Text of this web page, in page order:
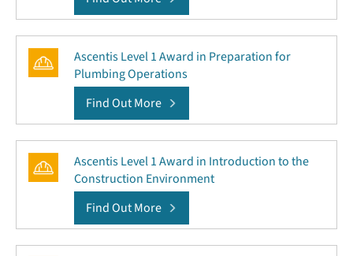
Ascentis Level 1 Award in Preparation for
Plumbing Operations
Find Out More
Ascentis Level 1 Award in Introduction to the
Construction Environment
Find Out More